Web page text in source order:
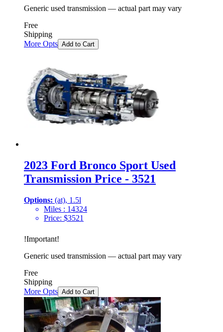
Generic used transmission — actual part may vary
Free
Shipping
More Opts Add to Cart
2023 Ford Bronco Sport Used
Transmission Price - 3521
Options: (at), 1.5l
Miles : 14324
Price: $3521
!Important!
Generic used transmission — actual part may vary
Free
Shipping
More Opts Add to Cart